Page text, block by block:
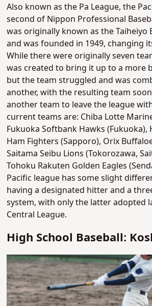
Also known as the Pa League, the
second of Nippon Professional
was originally known as the Taiheiyo
and was founded in 1949, changing
While there were originally seven
was created to bring it up to a more
but the team struggled and was
another, with the resulting team
another team to leave the league
current teams are: Chiba Lotte
Fukuoka Softbank Hawks
Ham Fighters (Sapporo), Orix
Saitama Seibu Lions (Tokorozawa,
Tohoku Rakuten Golden Eagles
Pacific league has some slight
having a designated hitter and a
system, with only the latter adopted
Central League.
High School Baseball: